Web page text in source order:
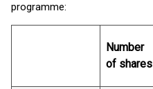
programme:
Number
of shares